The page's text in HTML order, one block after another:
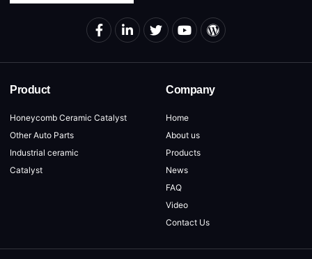
Product
Honeycomb Ceramic Catalyst
Other Auto Parts
Industrial ceramic
Catalyst
Company
Home
About us
Products
News
FAQ
Video
Contact Us